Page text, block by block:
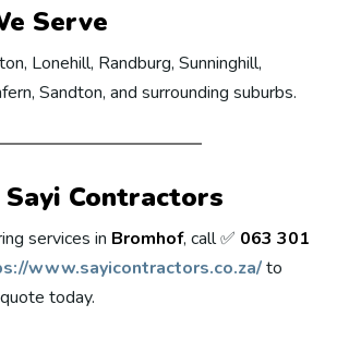
Serve
Lonehill, Randburg, Sunninghill,
Sandton, and surrounding suburbs.
Contractors
services in Bromhof, call ✅ 063 301
www.sayicontractors.co.za/to
today.